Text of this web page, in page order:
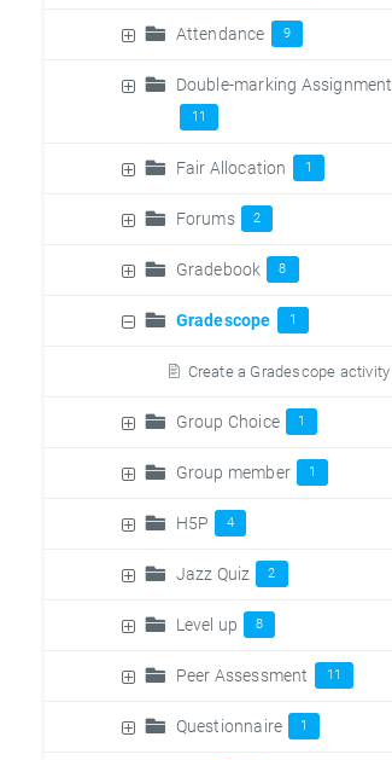
Attendance 9
Double-marking Assignment
11
Fair Allocation 1
Forums 2
Gradebook 8
Gradescope 1
Create a Gradescope activity
Group Choice 1
Group member 1
H5P 4
Jazz Quiz 2
Level up 8
Peer Assessment 11
Questionnaire 1